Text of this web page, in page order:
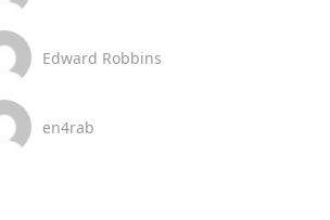
Edward Robbins
en4rab